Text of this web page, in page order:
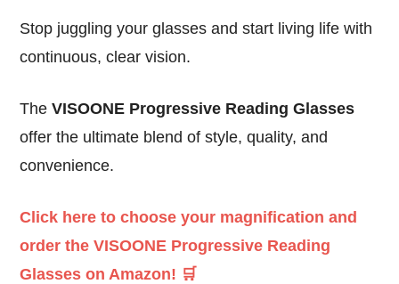
Stop juggling your glasses and start living life with
continuous, clear vision.
TheVISOONE Progressive Reading Glasses
offer the ultimate blend of style, quality, and
convenience.
Click here to choose your magnification and
order the VISOONE Progressive Reading
Glasses on Amazon! 🛒